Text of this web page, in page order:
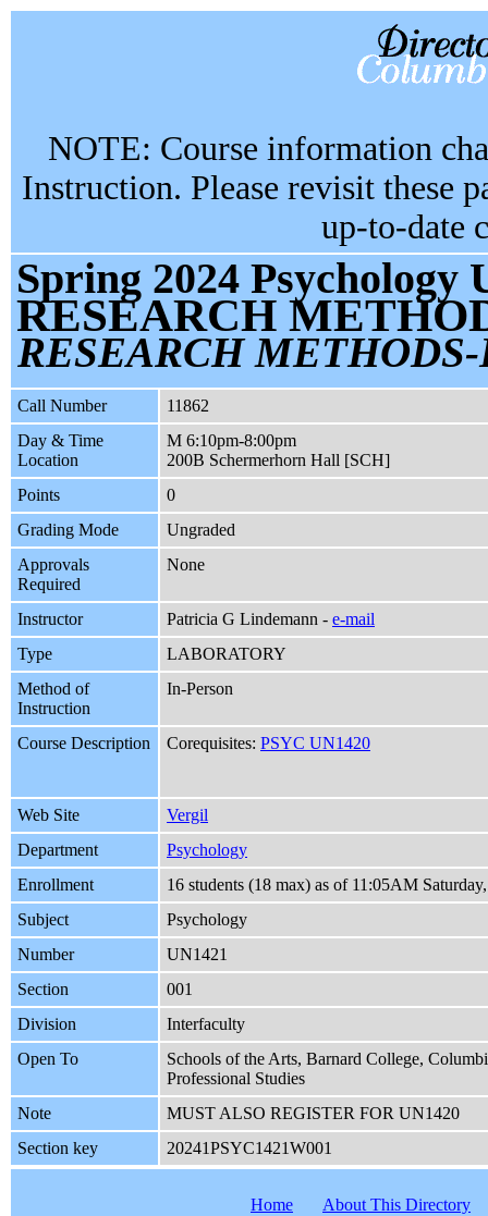
NOTE: Course information
Instruction. Please revisit these
up-to-date
Spring 2024 Psychology
RESEARCH
RESEARCH
Call Number
11862
Day & Time
Location
M 6:10pm-8:00pm
200B Schermerhorn Hall [SCH]
Points
0
Grading Mode
Ungraded
Approvals
Required
None
Instructor Patricia G Lindemann - e-mail
Type
LABORATORY
Method of
Instruction
In-Person
Course Description Corequisites: PSYC UN1420
Web Site
Vergil
Department
Psychology
Enrollment
16 students (18 max) as of 11:05AM
Subject
Psychology
Number
UN1421
Section
001
Division
Interfaculty
Open To
Schools of the Arts, Barnard College,
Professional Studies
Note
MUST ALSO REGISTER FOR UN1420
Section key
20241PSYC1421W001
Home About This Directory